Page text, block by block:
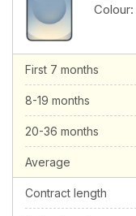
Colour:
First 7 months
8-19 months
20-36 months
Average
Contract length